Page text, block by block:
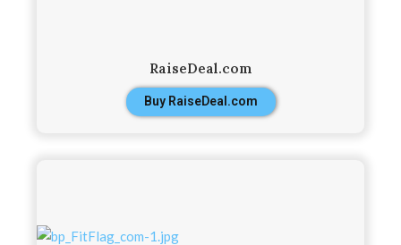
RaiseDeal.com
Buy RaiseDeal.com